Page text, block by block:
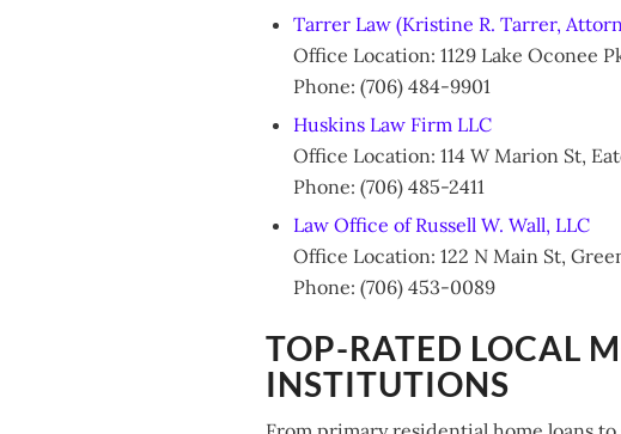
Tarrer Law (Kristine R. Tarrer,
Office Location: 1129 Lake Oconee
Phone: (706) 484-9901
Huskins Law Firm LLC
Office Location: 114 W Marion St,
Phone: (706) 485-2411
Law Office of Russell W. Wall, LLC
Office Location: 122 N Main St,
Phone: (706) 453-0089
TOP-RATED LOCAL
INSTITUTIONS